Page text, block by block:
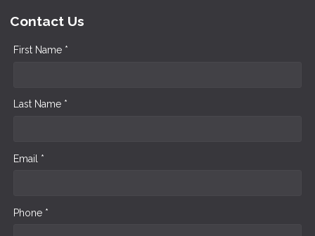
Contact Us
First Name *
Last Name *
Email *
Phone *